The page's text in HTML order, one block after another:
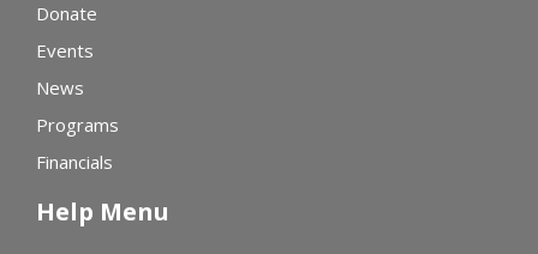
Donate
Events
News
Programs
Financials
Help Menu